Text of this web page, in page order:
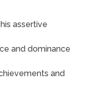
assertive
and dominance
and